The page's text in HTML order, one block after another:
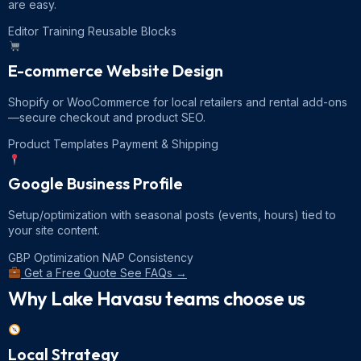
are easy.
Editor Training Reusable Blocks
E-commerce Website Design
Shopify or WooCommerce for local retailers and rental add-ons
—secure checkout and product SEO.
Product Templates Payment & Shipping
Google Business Profile
Setup/optimization with seasonal posts (events, hours) tied to
your site content.
GBP Optimization NAP Consistency
Get a Free Quote See FAQs →
Why Lake Havasu teams choose us
Local Strategy